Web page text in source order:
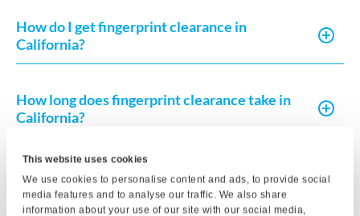
This website uses cookies
We use cookies to personalise content and ads, to provide social
media features and to analyse our traffic. We also share
information about your use of our site with our social media,
How do I get fingerprint clearance in
California?
How long does fingerprint clearance take in
California?
What do I need to complete a Live Scan in
California?